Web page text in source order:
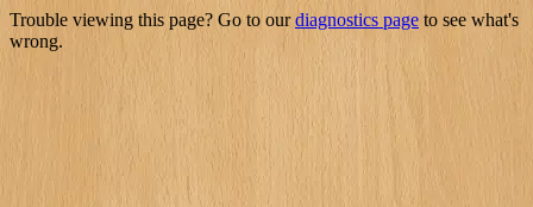
Trouble viewing this page? Go to ourdiagnostics page to see what's
wrong.